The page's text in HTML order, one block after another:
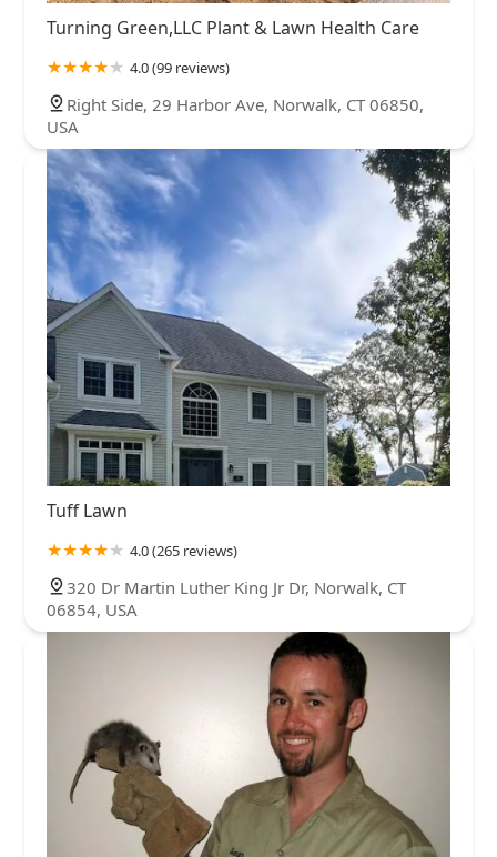
Turning Green,LLC Plant & Lawn Health Care
4.0 (99 reviews)
Right Side, 29 Harbor Ave, Norwalk, CT 06850,
USA
Tuff Lawn
4.0 (265 reviews)
320 Dr Martin Luther King Jr Dr, Norwalk, CT
06854, USA